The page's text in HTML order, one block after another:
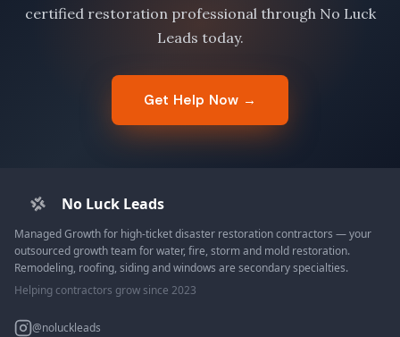
certified restoration professional through No Luck
Leads today.
Get Help Now →
No Luck Leads
Managed Growth for high-ticket disaster restoration contractors — your
outsourced growth team for water, fire, storm and mold restoration.
Remodeling, roofing, siding and windows are secondary specialties.
Helping contractors grow since 2023
@noluckleads